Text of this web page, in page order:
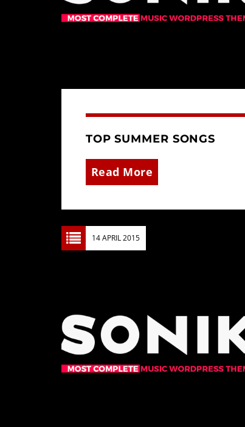
TOP SUMMER SONGS
Read More
14 APRIL 2015